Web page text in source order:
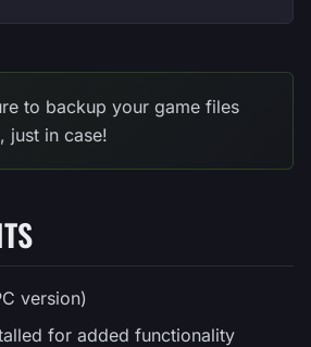
to backup your game files
just in case!
version)
for added functionality